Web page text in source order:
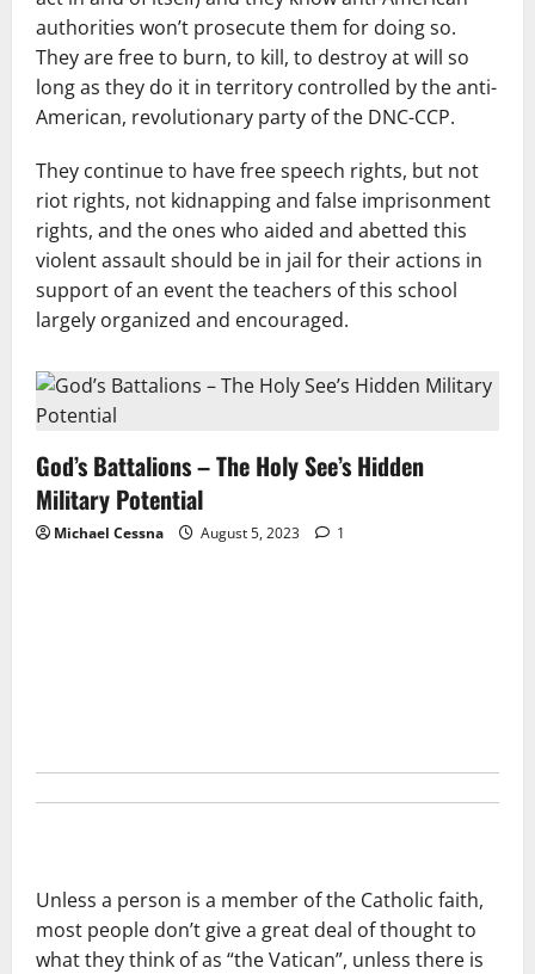
authorities won’t prosecute them for doing so.
They are free to burn, to kill, to destroy at will so
long as they do it in territory controlled by the anti-
American, revolutionary party of the DNC-CCP.
They continue to have free speech rights, but not
riot rights, not kidnapping and false imprisonment
rights, and the ones who aided and abetted this
violent assault should be in jail for their actions in
support of an event the teachers of this school
largely organized and encouraged.
God’s Battalions – The Holy See’s Hidden
Military Potential
Michael Cessna August 5, 2023 1
Unless a person is a member of the Catholic faith,
most people don’t give a great deal of thought to
what they think of as “the Vatican”, unless there is